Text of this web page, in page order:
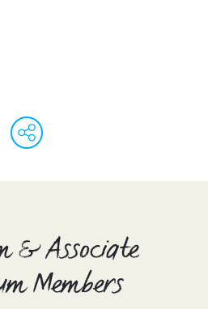
& Associate
Members